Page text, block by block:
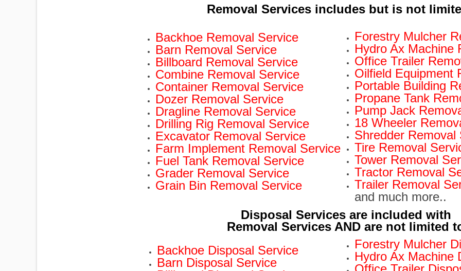
Removal Services includes but is not
Backhoe Removal Service
Barn Removal Service
Billboard Removal Service
Combine Removal Service
Container Removal Service
Dozer Removal Service
Dragline Removal Service
Drilling Rig Removal Service
Excavator Removal Service
Farm Implement Removal Service
Fuel Tank Removal Service
Grader Removal Service
Grain Bin Removal Service
Forestry Mulcher
Hydro Ax Machine
Office Trailer
Oilfield Equipment
Portable Building
Propane Tank
Pump Jack
18 Wheeler
Shredder Removal
Tire Removal
Tower Removal
Tractor Removal
Trailer Removal
and much more..
Disposal Services are included with
Removal Services AND are not limited
Backhoe Disposal Service
Barn Disposal Service
Forestry Mulcher
Hydro Ax Machine